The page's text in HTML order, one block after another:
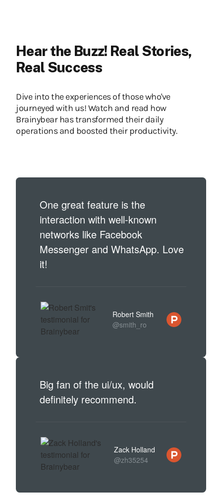
Hear the Buzz! Real Stories,
Real Success
Dive into the experiences of those who've
journeyed with us! Watch and read how
Brainybear has transformed their daily
operations and boosted their productivity.
One great feature is the
interaction with well-known
networks like Facebook
Messenger and WhatsApp. Love
it!
Robert Smith
@smith_ro
Big fan of the ui/ux, would
definitely recommend.
Zack Holland
@zh35254